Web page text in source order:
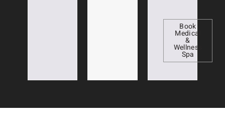
Book
Medical
&
Wellness
Spa